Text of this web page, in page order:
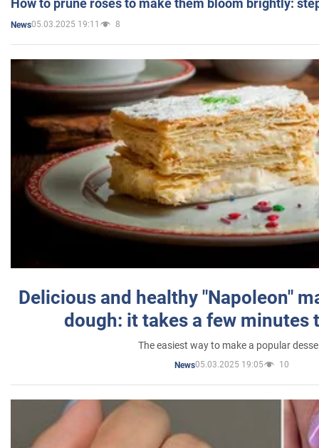
How to prune roses to make them bloom brightly:
News05.03.2025 19:11 8
Delicious and healthy "Napoleon"
dough: it takes a few minutes
The easiest way to make a popular
News05.03.2025 19:05 10